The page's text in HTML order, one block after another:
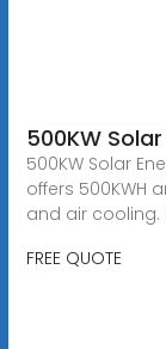
500KW
500KW Solar
offers 500KWH
and air cooling.
FREE QUOTE